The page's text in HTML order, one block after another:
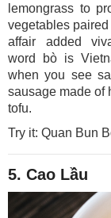
lemongrass to
vegetables
affair added
word bò is
when you see
sausage made of
tofu.
Try it: Quan Bun
5. Cao Lầu